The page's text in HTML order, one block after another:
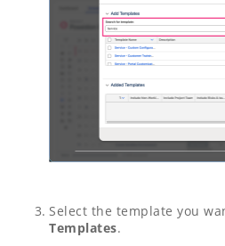
Select the template you
Templates.